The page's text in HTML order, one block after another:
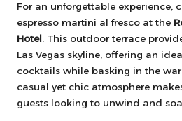
For an unforgettable experience,
espresso martini al fresco at the
Hotel . This outdoor terrace
Las Vegas skyline, offering an
cocktails while basking in the
casual yet chic atmosphere
guests looking to unwind and